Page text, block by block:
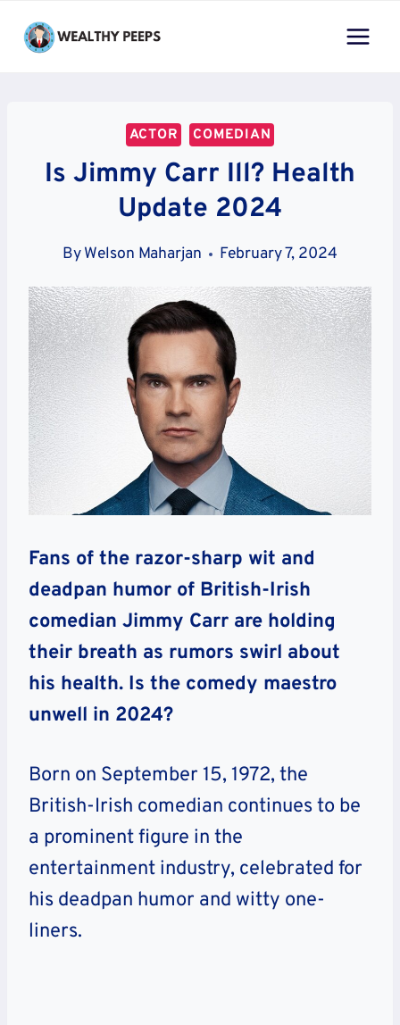
ACTOR COMEDIAN
Is Jimmy Carr Ill? Health
Update 2024
ByWelson Maharjan February 7, 2024
Fans of the razor-sharp wit and
deadpan humor of British-Irish
comedian Jimmy Carr are holding
their breath as rumors swirl about
his health. Is the comedy maestro
unwell in 2024?
Born on September 15, 1972, the
British-Irish comedian continues to be
a prominent figure in the
entertainment industry, celebrated for
his deadpan humor and witty one-
liners.